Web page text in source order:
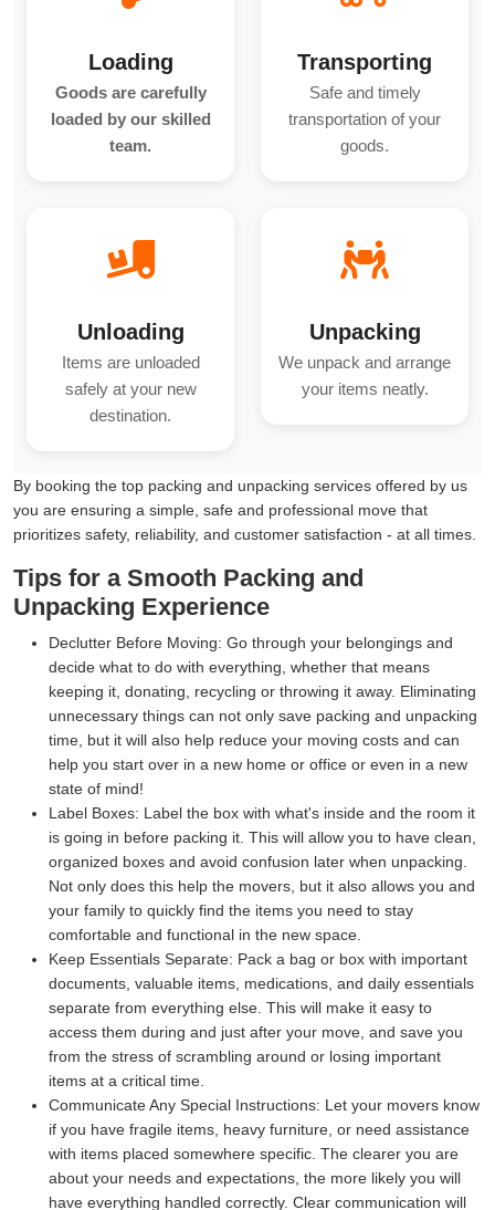
Loading
Goods are carefully
loaded by our skilled
team.
Transporting
Safe and timely
transportation of your
goods.
Unloading
Items are unloaded
safely at your new
destination.
Unpacking
We unpack and arrange
your items neatly.
By booking the top packing and unpacking services offered by us
you are ensuring a simple, safe and professional move that
prioritizes safety, reliability, and customer satisfaction - at all times.
Tips for a Smooth Packing and
Unpacking Experience
Declutter Before Moving: Go through your belongings and
decide what to do with everything, whether that means
keeping it, donating, recycling or throwing it away. Eliminating
unnecessary things can not only save packing and unpacking
time, but it will also help reduce your moving costs and can
help you start over in a new home or office or even in a new
state of mind!
Label Boxes: Label the box with what's inside and the room it
is going in before packing it. This will allow you to have clean,
organized boxes and avoid confusion later when unpacking.
Not only does this help the movers, but it also allows you and
your family to quickly find the items you need to stay
comfortable and functional in the new space.
Keep Essentials Separate: Pack a bag or box with important
documents, valuable items, medications, and daily essentials
separate from everything else. This will make it easy to
access them during and just after your move, and save you
from the stress of scrambling around or losing important
items at a critical time.
Communicate Any Special Instructions: Let your movers know
if you have fragile items, heavy furniture, or need assistance
with items placed somewhere specific. The clearer you are
about your needs and expectations, the more likely you will
have everything handled correctly. Clear communication will